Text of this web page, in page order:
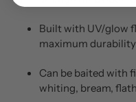
Built with UV/glow
maximum
Can be baited with
whiting, bream,